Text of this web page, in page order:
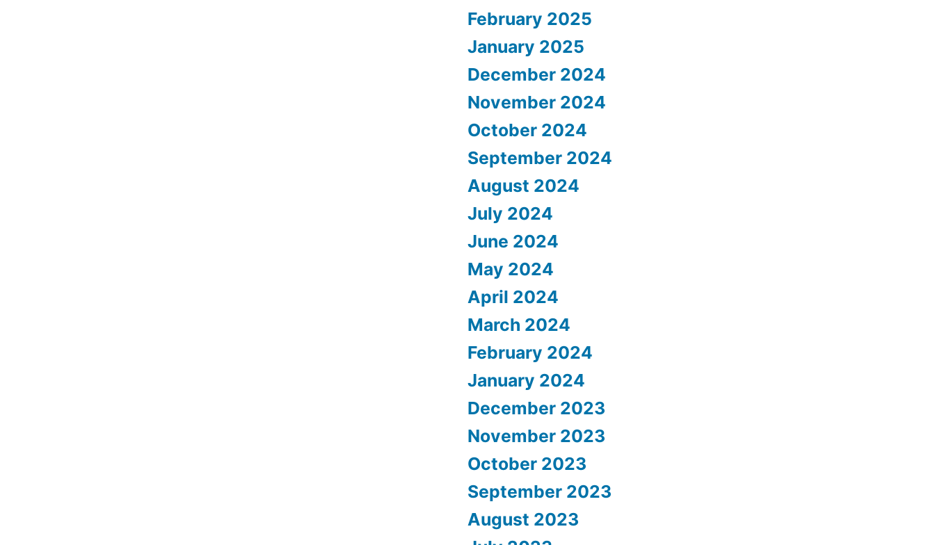
February 2025
January 2025
December 2024
November 2024
October 2024
September 2024
August 2024
July 2024
June 2024
May 2024
April 2024
March 2024
February 2024
January 2024
December 2023
November 2023
October 2023
September 2023
August 2023